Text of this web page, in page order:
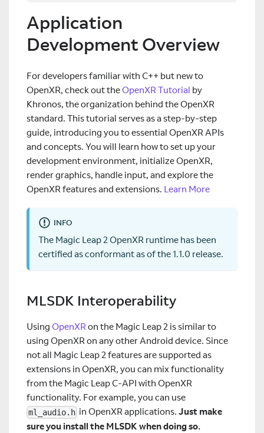
Application
Development Overview
For developers familiar with C++ but new to
OpenXR, check out theOpenXR Tutorial by
Khronos, the organization behind the OpenXR
standard. This tutorial serves as a step-by-step
guide, introducing you to essential OpenXR APIs
and concepts. You will learn how to set up your
development environment, initialize OpenXR,
render graphics, handle input, and explore the
OpenXR features and extensions. Learn More
INFO
The Magic Leap 2 OpenXR runtime has been
certified as conformant as of the 1.1.0 release.
MLSDK Interoperability
Using OpenXRon the Magic Leap 2 is similar to
using OpenXR on any other Android device. Since
not all Magic Leap 2 features are supported as
extensions in OpenXR, you can mix functionality
from the Magic Leap C-API with OpenXR
functionality. For example, you can use
ml_audio.h in OpenXR applications. Just make
sure you install the MLSDK when doing so.